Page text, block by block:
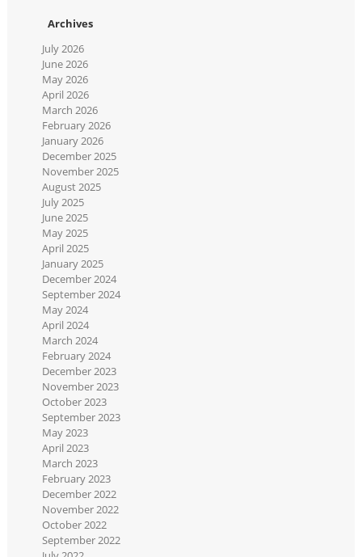
Archives
July 2026
June 2026
May 2026
April 2026
March 2026
February 2026
January 2026
December 2025
November 2025
August 2025
July 2025
June 2025
May 2025
April 2025
January 2025
December 2024
September 2024
May 2024
April 2024
March 2024
February 2024
December 2023
November 2023
October 2023
September 2023
May 2023
April 2023
March 2023
February 2023
December 2022
November 2022
October 2022
September 2022